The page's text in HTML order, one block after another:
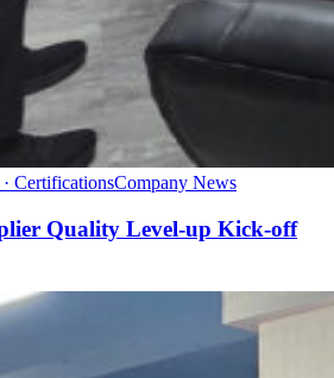
CertificationsCompany News
Quality Level-up Kick-off